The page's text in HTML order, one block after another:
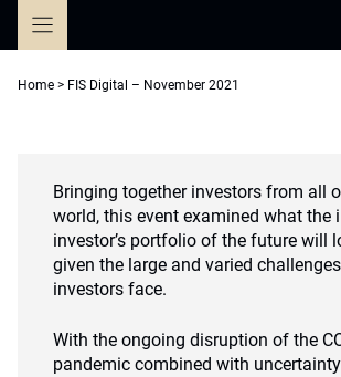
Home > FIS Digital – November 2021
Bringing together investors from all
world, this event examined what the
investor’s portfolio of the future will
given the large and varied
investors face.
With the ongoing disruption of the
pandemic combined with